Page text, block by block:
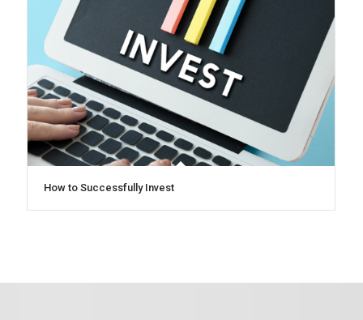
How to Successfully Invest